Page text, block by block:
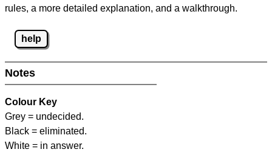
rules, a more detailed explanation, and a walkthrough.
help
Notes
Colour Key
Grey = undecided.
Black = eliminated.
White = in answer.